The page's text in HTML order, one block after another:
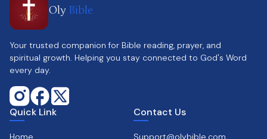
Oly Bible
Your trusted companion for Bible reading, prayer, and
spiritual growth. Helping you stay connected to God's Word
every day.
Quick Link
Home
Contact Us
Support@olybible.com